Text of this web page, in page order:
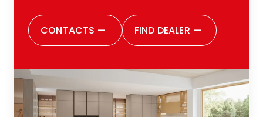
CONTACTS — FIND DEALER —